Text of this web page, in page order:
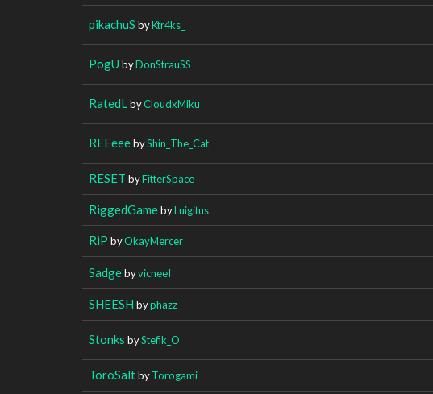
pikachuS byKtr4ks_
PogU byDonStrauSS
RatedL byCloudxMiku
REEeeebyShin_The_Cat
RESET byFitterSpace
RiggedGamebyLuigitus
RiP byOkayMercer
SadgebyvicneeI
SHEESH byphazz
Stonks byStefik_O
ToroSaltbyTorogami